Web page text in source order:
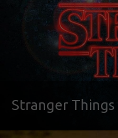
Stranger Things